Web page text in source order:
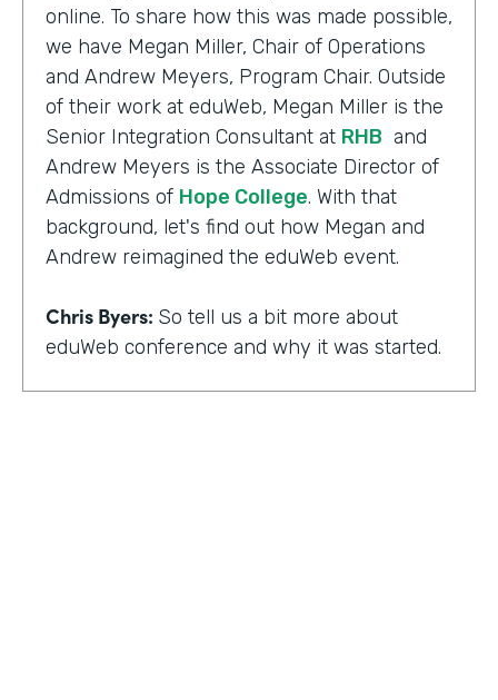
online. To share how this was made possible,
we have Megan Miller, Chair of Operations
and Andrew Meyers, Program Chair. Outside
of their work at eduWeb, Megan Miller is the
Senior Integration Consultant at RHB and
Andrew Meyers is the Associate Director of
Admissions of Hope College. With that
background, let's find out how Megan and
Andrew reimagined the eduWeb event.
Chris Byers: So tell us a bit more about
eduWeb conference and why it was started.